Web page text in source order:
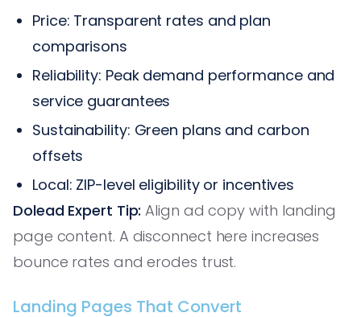
Price: Transparent rates and plan
comparisons
Reliability: Peak demand performance and
service guarantees
Sustainability: Green plans and carbon
offsets
Local: ZIP-level eligibility or incentives
Dolead Expert Tip: Align ad copy with landing
page content. A disconnect here increases
bounce rates and erodes trust.
Landing Pages That Convert